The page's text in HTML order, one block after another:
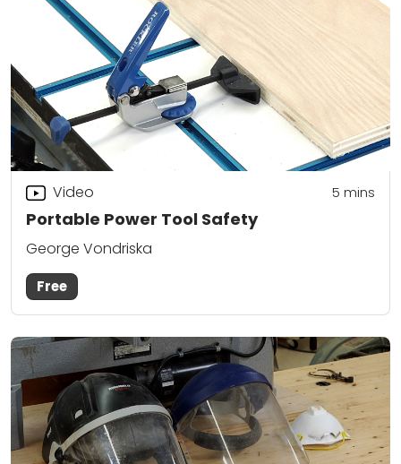
Portable Power Tool Safety
Video 5 mins
George Vondriska
Free